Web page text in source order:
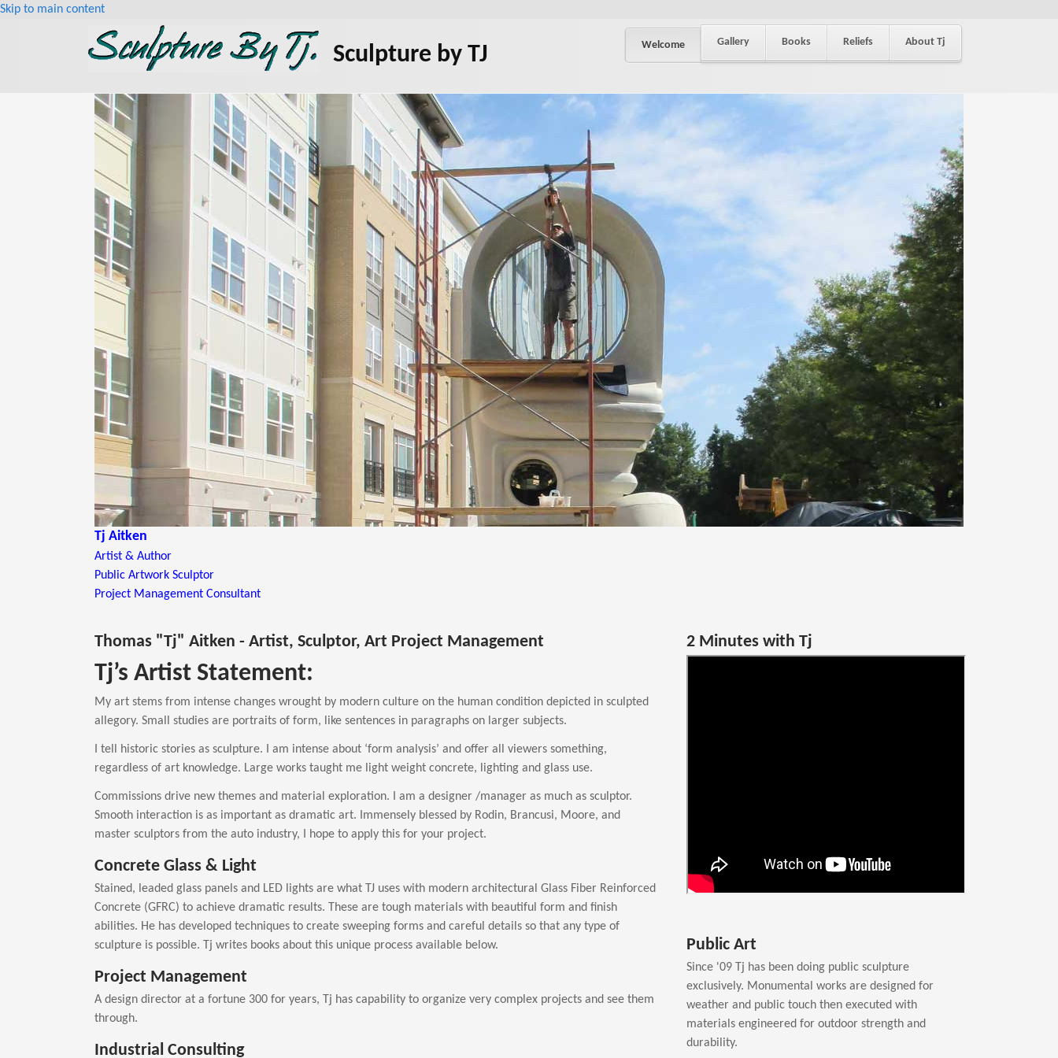
Skip to main content
Sculpture by TJ Welcome Gallery Books Reliefs About Tj
Tj Aitken
Artist & Author
Public Artwork Sculptor
Project Management Consultant
Thomas "Tj" Aitken - Artist, Sculptor, Art Project Management
Tj’s Artist Statement:
My art stems from intense changes wrought by modern culture on the human condition depicted in sculpted
allegory. Small studies are portraits of form, like sentences in paragraphs on larger subjects.
I tell historic stories as sculpture. I am intense about ‘form analysis’ and offer all viewers something,
regardless of art knowledge. Large works taught me light weight concrete, lighting and glass use.
Commissions drive new themes and material exploration. I am a designer /manager as much as sculptor.
Smooth interaction is as important as dramatic art. Immensely blessed by Rodin, Brancusi, Moore, and
master sculptors from the auto industry, I hope to apply this for your project.
Concrete Glass & Light
Stained, leaded glass panels and LED lights are what TJ uses with modern architectural Glass Fiber Reinforced
Concrete (GFRC) to achieve dramatic results. These are tough materials with beautiful form and finish
abilities. He has developed techniques to create sweeping forms and careful details so that any type of
sculpture is possible. Tj writes books about this unique process available below.
Project Management
A design director at a fortune 300 for years, Tj has capability to organize very complex projects and see them
through.
Industrial Consulting
2 Minutes with Tj
Public Art
Since '09 Tj has been doing public sculpture
exclusively. Monumental works are designed for
weather and public touch then executed with
materials engineered for outdoor strength and
durability.